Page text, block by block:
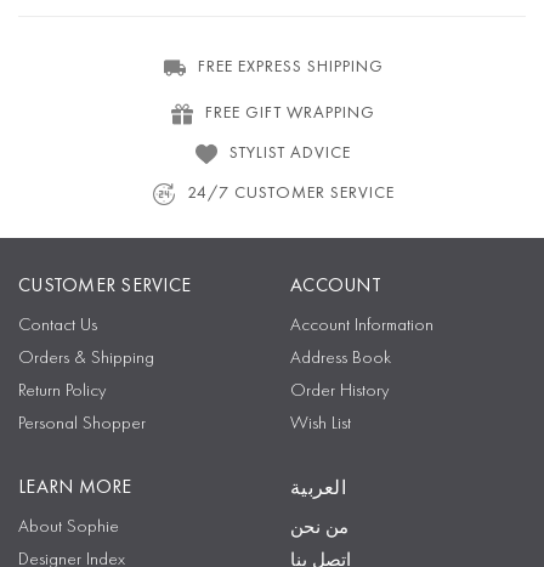
FREE EXPRESS SHIPPING
FREE GIFT WRAPPING
STYLIST ADVICE
24/7 CUSTOMER SERVICE
CUSTOMER SERVICE
Contact Us
Orders & Shipping
Return Policy
Personal Shopper
ACCOUNT
Account Information
Address Book
Order History
Wish List
LEARN MORE
About Sophie
Designer Index
العربية
من نحن
اتصل بنا